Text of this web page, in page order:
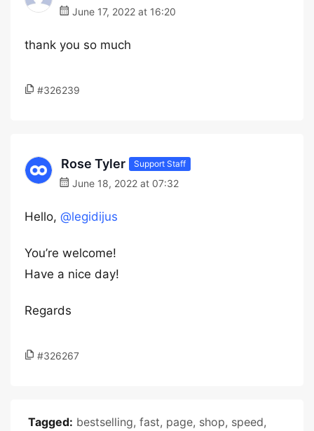
June 17, 2022 at 16:20
thank you so much
#326239
Rose Tyler Support Staff
June 18, 2022 at 07:32
Hello, @legidijus
You’re welcome!
Have a nice day!
Regards
#326267
Tagged: bestselling, fast, page, shop, speed,